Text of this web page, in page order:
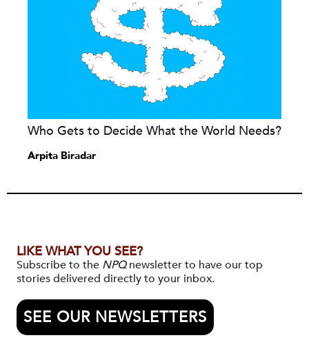
Who Gets to Decide What the World Needs?
Arpita Biradar
LIKE WHAT YOU SEE?
Subscribe to the NPQnewsletter to have our top
stories delivered directly to your inbox.
SEE OUR NEWSLETTERS